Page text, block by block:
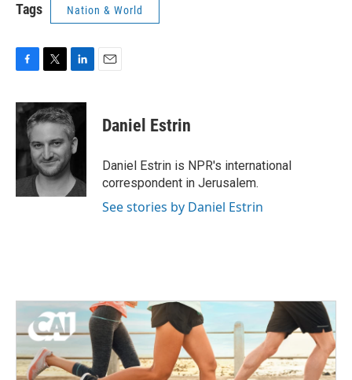
Tags Nation & World
c
e
o
o
k
i
t
e
r
n
k
e
d
I
n
Daniel Estrin
Daniel Estrin is NPR's international
correspondent in Jerusalem.
See stories by Daniel Estrin